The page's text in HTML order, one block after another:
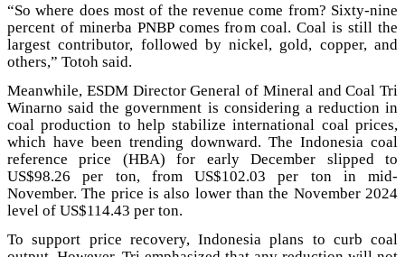
“So where does most of the revenue come from? Sixty-nine
percent of minerba PNBP comes from coal. Coal is still the
largest contributor, followed by nickel, gold, copper, and
others,” Totoh said.
Meanwhile, ESDM Director General of Mineral and Coal Tri
Winarno said the government is considering a reduction in
coal production to help stabilize international coal prices,
which have been trending downward. The Indonesia coal
reference price (HBA) for early December slipped to
US$98.26 per ton, from US$102.03 per ton in mid-
November. The price is also lower than the November 2024
level of US$114.43 per ton.
To support price recovery, Indonesia plans to curb coal